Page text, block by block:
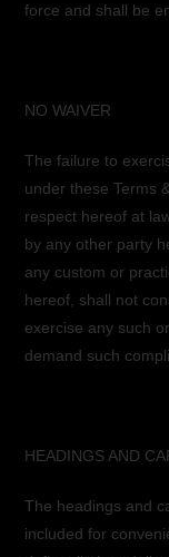
force and shall be
NO WAIVER
The failure to
under these Terms
respect hereof at
by any other party
any custom or
hereof, shall not
exercise any such
demand such
HEADINGS AND
The headings and
included for